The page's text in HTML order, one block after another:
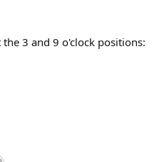
3 and 9 o'clock positions: